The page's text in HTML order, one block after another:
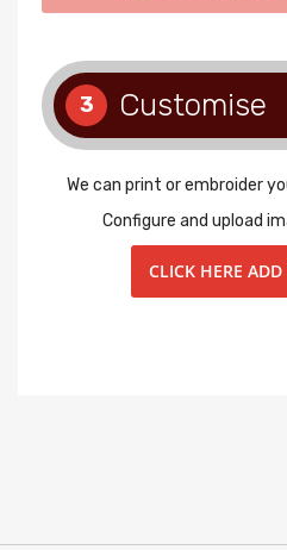
3 Customise
We can print or embroider
Configure and upload
CLICK HERE